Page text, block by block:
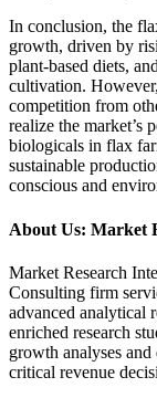
In conclusion, the
growth, driven by
plant-based diets,
cultivation.
competition from
realize the market’s
biologicals in flax
sustainable
conscious and
About Us: Market
Market Research
Consulting firm
advanced analytical
enriched research
growth analyses and
critical revenue